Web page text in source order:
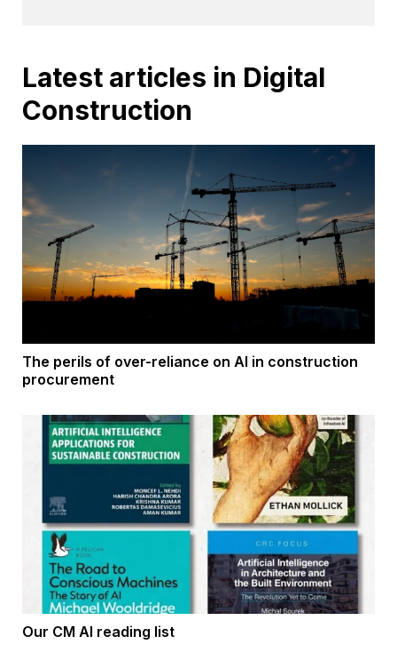
Latest articles in Digital
Construction
The perils of over-reliance on AI in construction
procurement
Our CM AI reading list